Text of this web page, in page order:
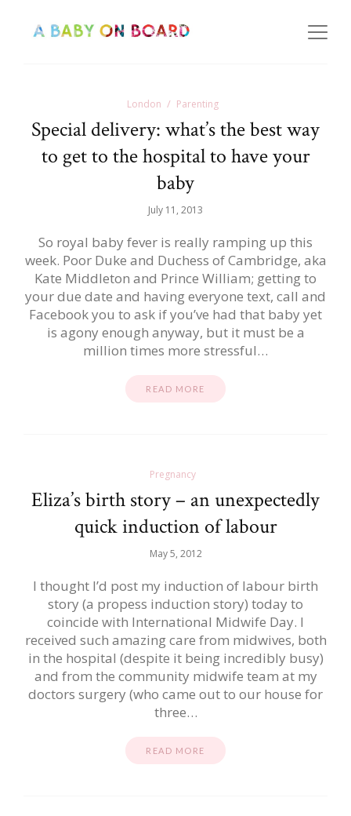
London Parenting
Special delivery: what’s the best way
to get to the hospital to have your
baby
July 11, 2013
So royal baby fever is really ramping up this
week. Poor Duke and Duchess of Cambridge, aka
Kate Middleton and Prince William; getting to
your due date and having everyone text, call and
Facebook you to ask if you’ve had that baby yet
is agony enough anyway, but it must be a
million times more stressful…
READ MORE
Pregnancy
Eliza’s birth story – an unexpectedly
quick induction of labour
May 5, 2012
I thought I’d post my induction of labour birth
story (a propess induction story) today to
coincide with International Midwife Day. I
received such amazing care from midwives, both
in the hospital (despite it being incredibly busy)
and from the community midwife team at my
doctors surgery (who came out to our house for
three…
READ MORE